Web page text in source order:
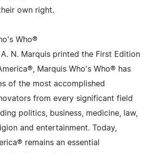
own right.
Who®
N. Marquis printed the First Edition
Marquis Who's Who® has
of the most accomplished
from every significant field
politics, business, medicine, law,
and entertainment. Today,
remains an essential